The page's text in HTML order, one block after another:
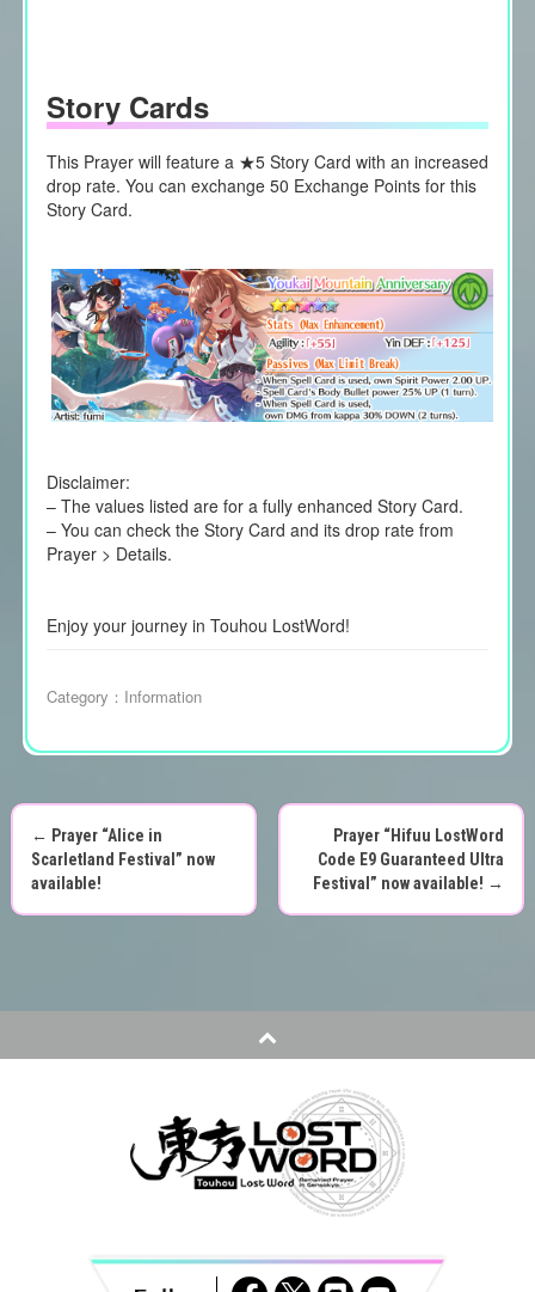
Story Cards
This Prayer will feature a ★5 Story Card with an increased
drop rate. You can exchange 50 Exchange Points for this
Story Card.
Disclaimer:
– The values listed are for a fully enhanced Story Card.
– You can check the Story Card and its drop rate from
Prayer > Details.
Enjoy your journey in Touhou LostWord!
Category： Information
P
o
t
n
← Prayer “Alice in
Scarletland Festival” now
available!
Prayer “Hifuu LostWord
Code E9 Guaranteed Ultra
Festival” now available! →